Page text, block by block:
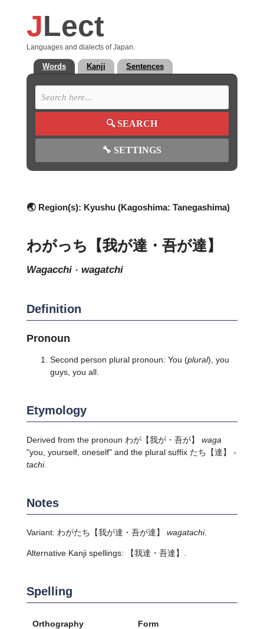
JLect
Languages and dialects of Japan.
Words Kanji Sentences
🔍SEARCH
🔧 SETTINGS
🌏 Region(s): Kyushu (Kagoshima: Tanegashima)
わがっち【我が達・吾が達】
wagacchi · wagatchi
Definition
Pronoun
Second person plural pronoun: You (plural), you
guys, you all.
Etymology
Derived from the pronoun わが【我が・吾が】 waga
"you, yourself, oneself" and the plural suffix たち 【達】 -
tachi.
Notes
Variant: わがたち 【我が達・吾が達】 wagatachi.
Alternative Kanji spellings: 【我達・吾達】.
Spelling
Orthography Form